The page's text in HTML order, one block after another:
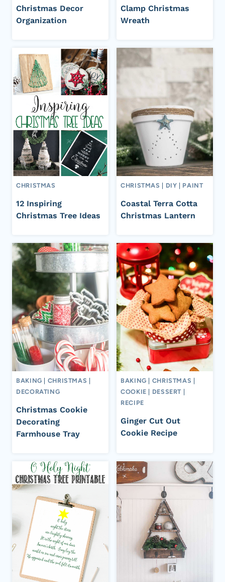
Christmas Decor
Organization
Clamp Christmas
Wreath
CHRISTMAS
12 Inspiring
Christmas Tree Ideas
CHRISTMAS DIY PAINT
Coastal Terra Cotta
Christmas Lantern
BAKING CHRISTMAS
DECORATING
Christmas Cookie
Decorating
Farmhouse Tray
BAKING CHRISTMAS
COOKIE
DESSERT
RECIPE
Ginger Cut Out
Cookie Recipe